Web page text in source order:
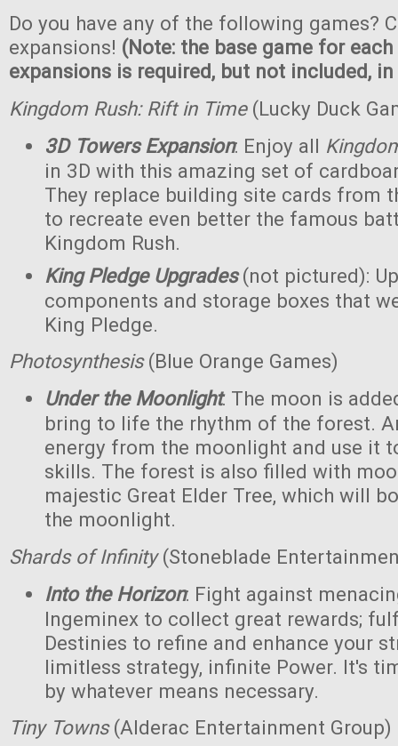
Do you have any of the following games?
expansions! (Note: the base game for
expansions is required, but not included,
Kingdom Rush: Rift in Time(Lucky Duck
3D Towers Expansion: Enjoy all
in 3D with this amazing set of
They replace building site cards from
to recreate even better the famous
Kingdom Rush.
King Pledge Upgrades(not pictured):
components and storage boxes that
King Pledge.
Photosynthesis(Blue Orange Games)
Under the Moonlight: The moon is
bring to life the rhythm of the forest.
energy from the moonlight and use it
skills. The forest is also filled with
majestic Great Elder Tree, which will
the moonlight.
Shards of Infinity(Stoneblade
Into the Horizon: Fight against
Ingeminex to collect great rewards;
Destinies to refine and enhance your
limitless strategy, infinite Power. It's
by whatever means necessary.
Tiny Towns(Alderac Entertainment Group)